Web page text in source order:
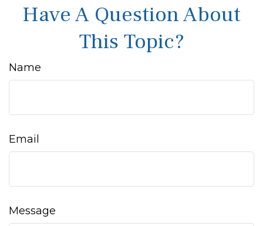
Have A Question About
This Topic?
Name
Email
Message